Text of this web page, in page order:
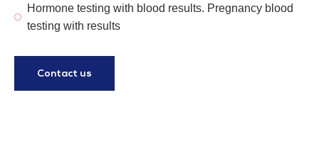
Hormone testing with blood results. Pregnancy blood
testing with results
Contact us